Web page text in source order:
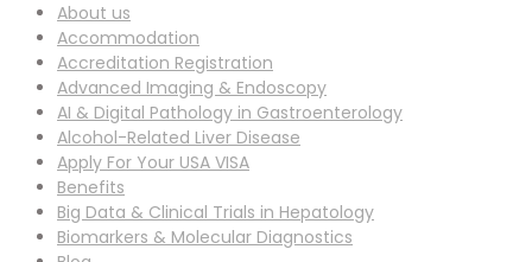
About us
Accommodation
Accreditation Registration
Advanced Imaging & Endoscopy
AI & Digital Pathology in Gastroenterology
Alcohol-Related Liver Disease
Apply For Your USA VISA
Benefits
Big Data & Clinical Trials in Hepatology
Biomarkers & Molecular Diagnostics